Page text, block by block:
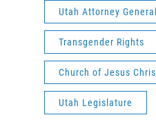
Utah Attorney General
Transgender Rights
Church of Jesus
Utah Legislature